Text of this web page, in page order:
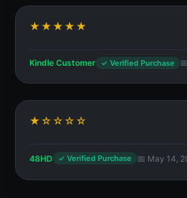
★★★★★
Kindle Customer ✓ Verified Purchase
★☆☆☆☆
48HD ✓ Verified Purchase 📅 May 14,